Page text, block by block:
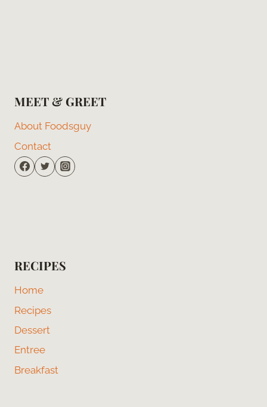
MEET & GREET
About Foodsguy
Contact
RECIPES
Home
Recipes
Dessert
Entree
Breakfast